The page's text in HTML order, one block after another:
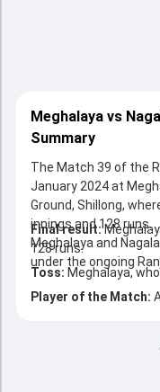
Meghalaya vs
Summary
The Match 39 of the
January 2024 at
Ground, Shillong,
innings and 128 runs.
Meghalaya and
under the ongoing
Final result:
128 runs.
Toss: Meghalaya,
Player of the Match: